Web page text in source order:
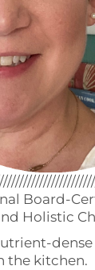
Board-
Holistic
dense
the kitchen.